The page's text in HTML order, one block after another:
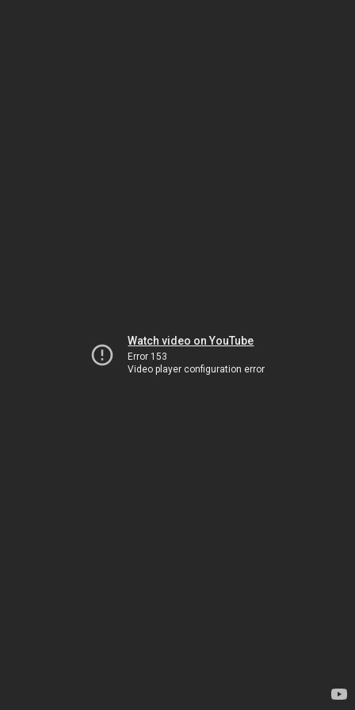
Watch video on YouTube
Error 153
Video player configuration error